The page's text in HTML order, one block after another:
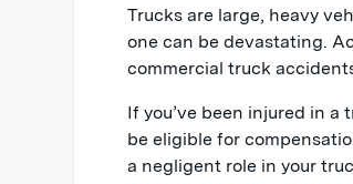
Trucks are large, heavy
one can be devastating.
commercial truck
If you’ve been injured in
be eligible for
a negligent role in your